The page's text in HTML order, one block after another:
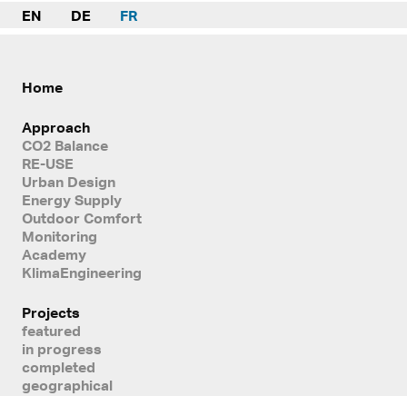
EN DE FR
Home
Approach
CO2 Balance
RE-USE
Urban Design
Energy Supply
Outdoor Comfort
Monitoring
Academy
KlimaEngineering
Projects
featured
in progress
completed
geographical